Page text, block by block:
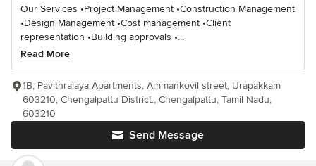
Our Services •Project Management •Construction Management
•Design Management •Cost management •Client
representation •Building approvals •...
Read More
Send Message
1B, Pavithralaya Apartments, Ammankovil street, Urapakkam
603210, Chengalpattu District., Chengalpattu, Tamil Nadu,
603210